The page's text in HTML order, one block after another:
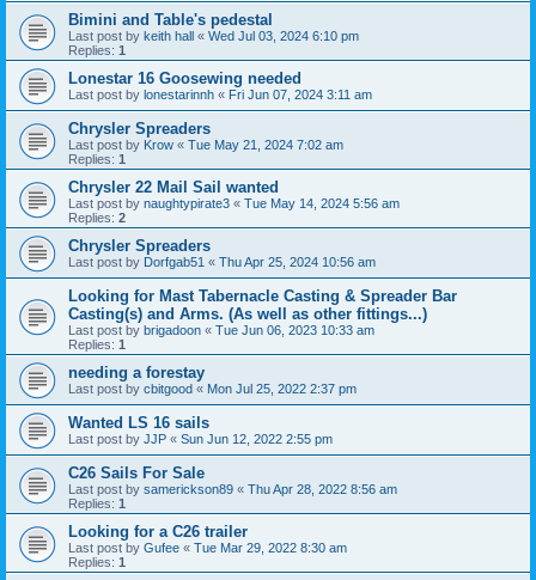
Bimini and Table's pedestal
Last post by keith hall « Wed Jul 03, 2024 6:10 pm
Replies: 1
Lonestar 16 Goosewing needed
Last post by lonestarinnh « Fri Jun 07, 2024 3:11 am
Chrysler Spreaders
Last post by Krow « Tue May 21, 2024 7:02 am
Replies: 1
Chrysler 22 Mail Sail wanted
Last post by naughtypirate3 « Tue May 14, 2024 5:56 am
Replies: 2
Chrysler Spreaders
Last post by Dorfgab51 « Thu Apr 25, 2024 10:56 am
Looking for Mast Tabernacle Casting & Spreader Bar
Casting(s) and Arms. (As well as other fittings...)
Last post by brigadoon « Tue Jun 06, 2023 10:33 am
Replies: 1
needing a forestay
Last post by cbitgood « Mon Jul 25, 2022 2:37 pm
Wanted LS 16 sails
Last post by JJP « Sun Jun 12, 2022 2:55 pm
C26 Sails For Sale
Last post by samerickson89 « Thu Apr 28, 2022 8:56 am
Replies: 1
Looking for a C26 trailer
Last post by Gufee « Tue Mar 29, 2022 8:30 am
Replies: 1